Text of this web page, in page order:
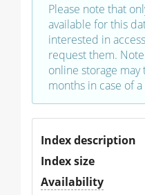
Please note that
available for this
interested in
request them.
online storage may
months in case of
Index description
Index size
Availability